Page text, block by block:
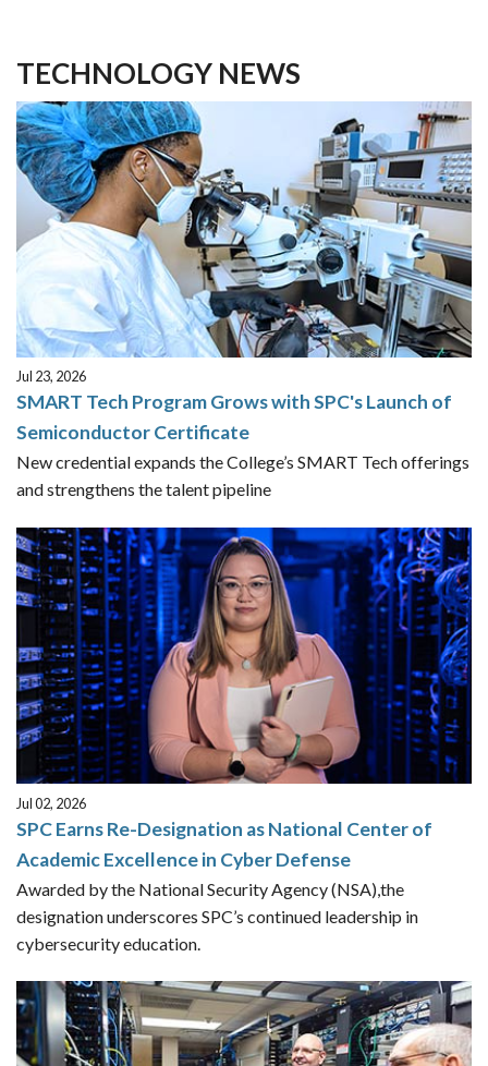
TECHNOLOGY NEWS
Jul 23, 2026
SMART Tech Program Grows with SPC's Launch of
Semiconductor Certificate
New credential expands the College’s SMART Tech offerings
and strengthens the talent pipeline
Jul 02, 2026
SPC Earns Re-Designation as National Center of
Academic Excellence in Cyber Defense
Awarded by the National Security Agency (NSA),the
designation underscores SPC’s continued leadership in
cybersecurity education.